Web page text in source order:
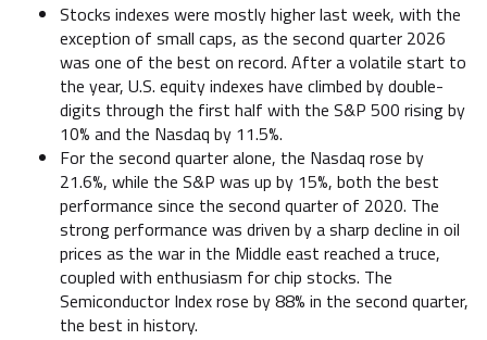
Stocks indexes were mostly higher last week, with the
exception of small caps, as the second quarter 2026
was one of the best on record. After a volatile start to
the year, U.S. equity indexes have climbed by double-
digits through the first half with the S&P 500 rising by
10% and the Nasdaq by 11.5%.
For the second quarter alone, the Nasdaq rose by
21.6%, while the S&P was up by 15%, both the best
performance since the second quarter of 2020. The
strong performance was driven by a sharp decline in oil
prices as the war in the Middle east reached a truce,
coupled with enthusiasm for chip stocks. The
Semiconductor Index rose by 88% in the second quarter,
the best in history.